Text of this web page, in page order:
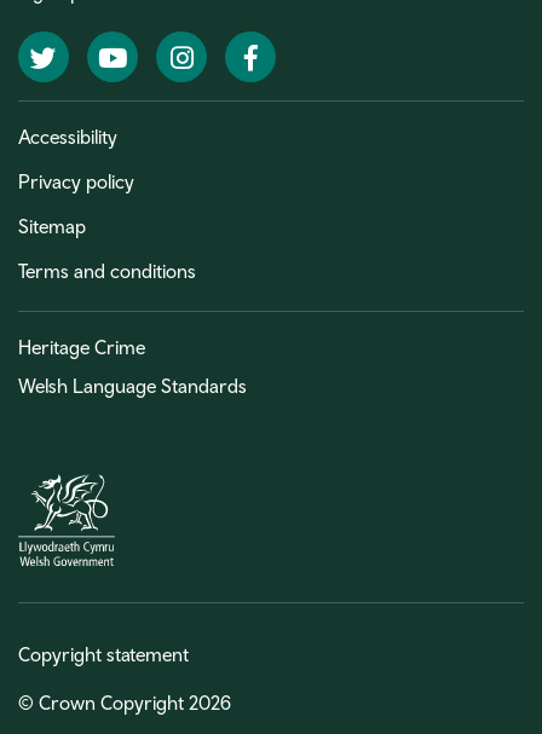
TwitterYouTubeInstagramFacebook
Accessibility
Privacy policy
Sitemap
Terms and conditions
Heritage Crime
Welsh Language Standards
Copyright statement
© Crown Copyright 2026